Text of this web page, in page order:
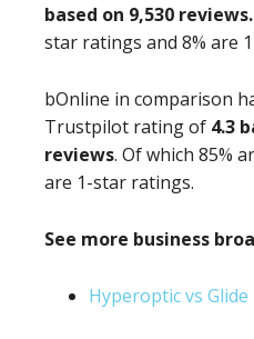
based on 9,530 reviews.
star ratings and 8% are
bOnline in comparison
Trustpilot rating of 4.3
reviews. Of which 85%
are 1-star ratings.
See more business
Hyperoptic vs Glide